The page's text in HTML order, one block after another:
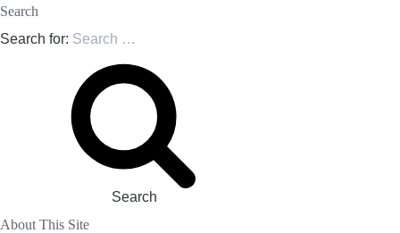
Search
Search for:
Search
About This Site